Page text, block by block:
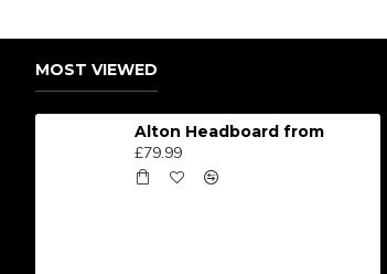
MOST VIEWED
Alton Headboard from
£79.99